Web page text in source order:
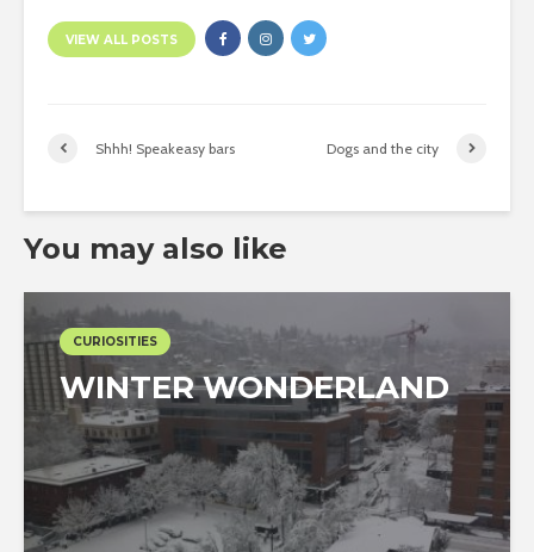
VIEW ALL POSTS
Shhh! Speakeasy bars Dogs and the city
You may also like
CURIOSITIES
WINTER WONDERLAND